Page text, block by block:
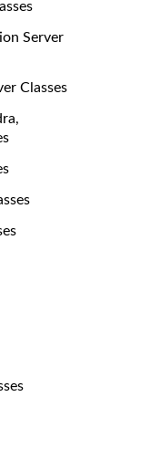
Server
Classes